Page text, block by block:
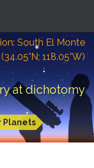
South El Monte
(34.05°N; 118.05°W)
at dichotomy
Planets